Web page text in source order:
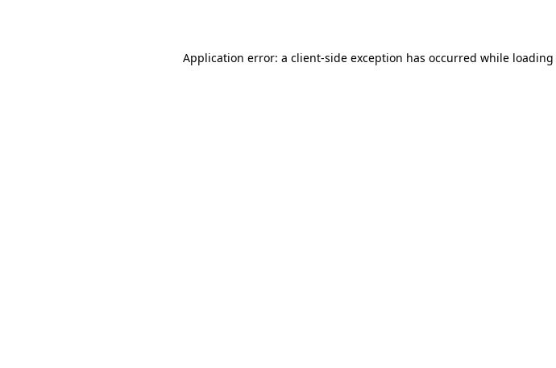
Application error: a client-side exception has occurred while loading